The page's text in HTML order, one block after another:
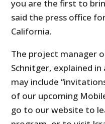
you are the first to
said the press office
California.
The project manager
Schnitger, explained
may include
of our upcoming
go to our website to